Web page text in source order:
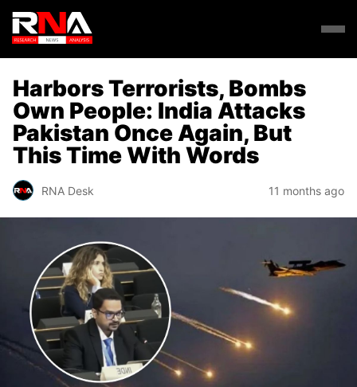
Harbors Terrorists, Bombs
Own People: India Attacks
Pakistan Once Again, But
This Time With Words
RNA Desk 11 months ago